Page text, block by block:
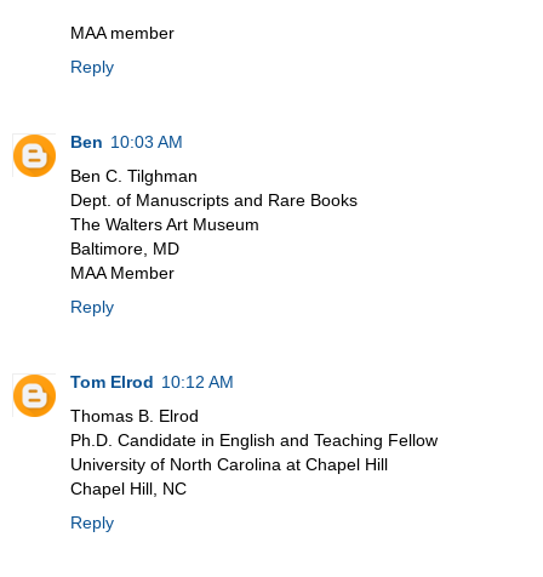
MAA member
Reply
Ben 10:03 AM
Ben C. Tilghman
Dept. of Manuscripts and Rare Books
The Walters Art Museum
Baltimore, MD
MAA Member
Reply
Tom Elrod 10:12 AM
Thomas B. Elrod
Ph.D. Candidate in English and Teaching Fellow
University of North Carolina at Chapel Hill
Chapel Hill, NC
Reply